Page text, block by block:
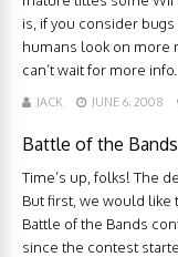
is, if you consider
humans look on more
can’t wait for more info.
JACK JUNE 6, 2008
Battle of the
Time’s up, folks! The
But first, we would
Battle of the Bands
since the contest